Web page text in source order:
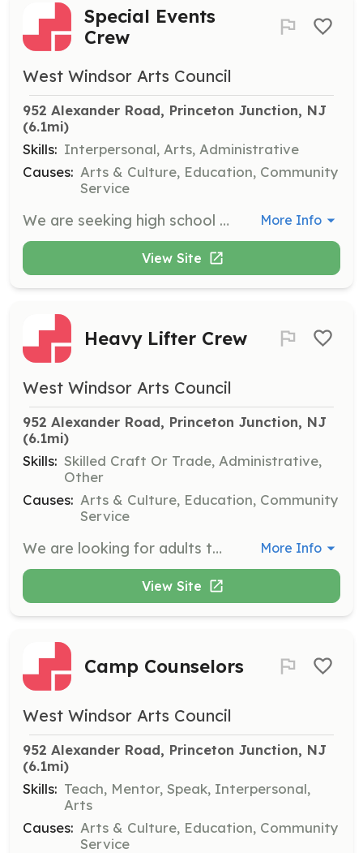
Special Events
Crew
West Windsor Arts Council
952 Alexander Road, Princeton Junction, NJ
(6.1mi)
Skills: Interpersonal, Arts, Administrative
Causes: Arts & Culture, Education, Community
Service
We are seeking high school students to volunteer for our Special Events Crew. Events include birthday parties and exhibition openings. This opportunity is available from January to March 2025. More Info
View Site
Heavy Lifter Crew
West Windsor Arts Council
952 Alexander Road, Princeton Junction, NJ
(6.1mi)
Skills: Skilled Craft Or Trade, Administrative,
Other
Causes: Arts & Culture, Education, Community
Service
We are looking for adults to help move items, set up shelving, and rearrange furniture. This is an ongoing and as-needed basis role. Adults only, please. More Info
View Site
Camp Counselors
West Windsor Arts Council
952 Alexander Road, Princeton Junction, NJ
(6.1mi)
Skills: Teach, Mentor, Speak, Interpersonal,
Arts
Causes: Arts & Culture, Education, Community
Service